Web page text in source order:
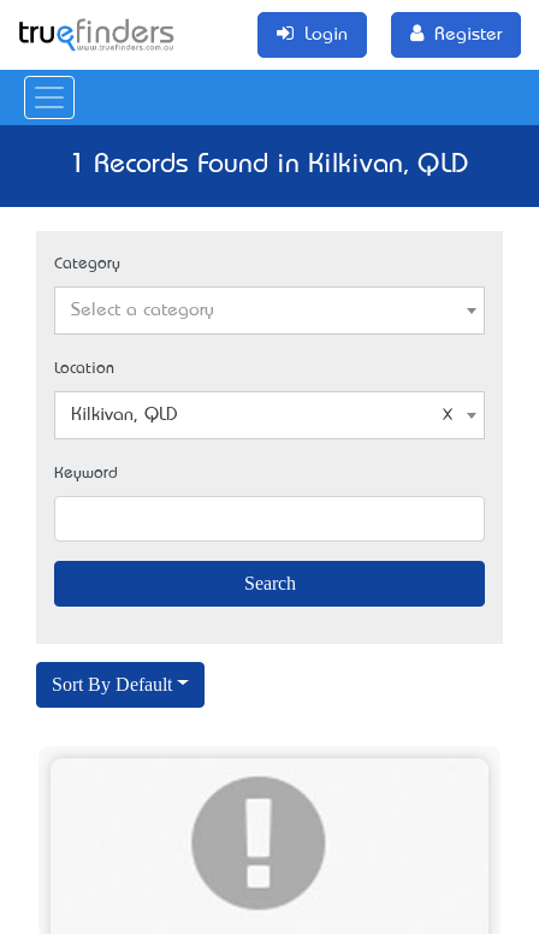
Login Register
1 Records Found in Kilkivan, QLD
Category
Select a category
Location
Kilkivan, QLD
Keyword
Sort By Default